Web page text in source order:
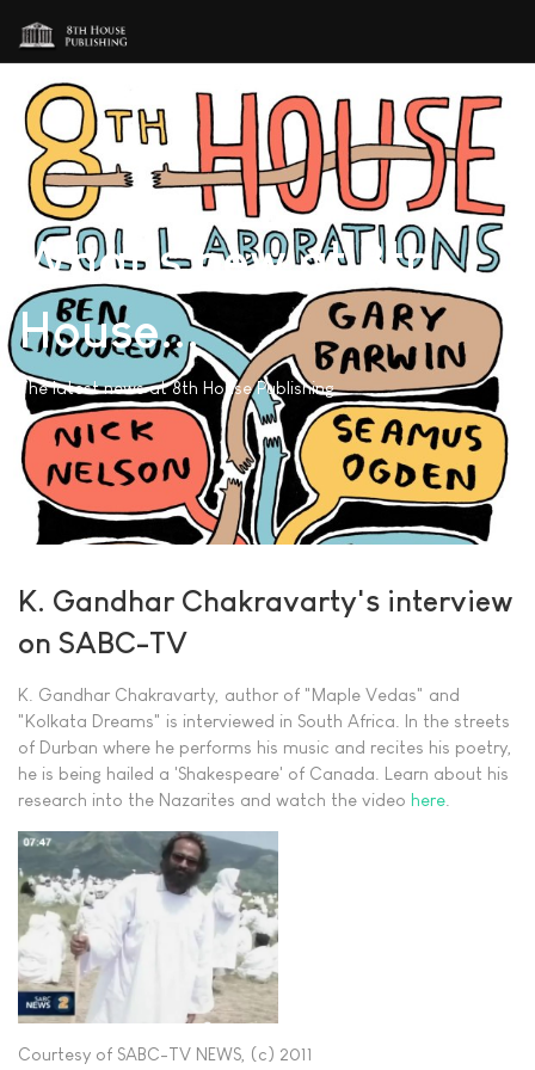
What's new at 8th
House...
The latest news at 8th House Publishing
K. Gandhar Chakravarty's interview
on SABC-TV
K. Gandhar Chakravarty, author of "Maple Vedas" and
"Kolkata Dreams" is interviewed in South Africa. In the streets
of Durban where he performs his music and recites his poetry,
he is being hailed a 'Shakespeare' of Canada. Learn about his
research into the Nazarites and watch the video here
Courtesy of SABC-TV NEWS, (c) 2011